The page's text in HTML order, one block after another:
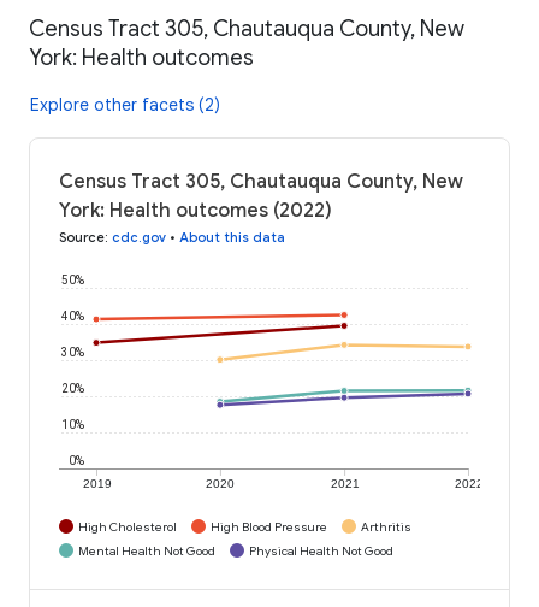
Census Tract 305, Chautauqua County, New
York: Health outcomes
Explore other facets (2)
Census Tract 305, Chautauqua County, New
York: Health outcomes (2022)
Source: cdc.gov • About this data
2019 2020 2021 2022
0%
10%
20%
30%
40%
50%
High Cholesterol High Blood Pressure
Arthritis
Mental Health Not Good
Physical Health Not Good